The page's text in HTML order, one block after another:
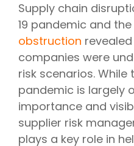
Supply chain
19 pandemic and the
obstruction
companies were
risk scenarios.
pandemic is largely
importance and
supplier risk
plays a key role in